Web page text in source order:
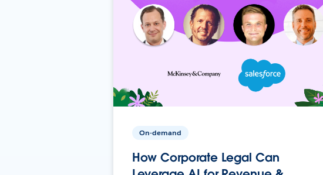
On-demand
How Corporate Legal Can